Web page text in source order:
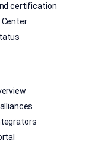
certification
Center